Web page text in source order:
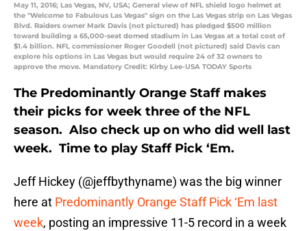
May 11, 2016; Las Vegas, NV, USA; General view of NFL shield logo helmet at
the "Welcome to Fabulous Las Vegas" sign on the Las Vegas strip on Las Vegas
Blvd. Raiders owner Mark Davis (not pictured) has pledged $500 million
toward building a 65,000-seat domed stadium in Las Vegas at a total cost of
$1.4 billion. NFL commissioner Roger Goodell (not pictured) said Davis can
explore his options in Las Vegas but would require 24 of 32 owners to
approve the move. Mandatory Credit: Kirby Lee-USA TODAY Sports
The Predominantly Orange Staff makes
their picks for week three of the NFL
season. Also check up on who did well last
week. Time to play Staff Pick ‘Em.
Jeff Hickey (@jeffbythyname) was the big winner
here at Predominantly Orange Staff Pick ‘Em last
week, posting an impressive 11-5 record in a week